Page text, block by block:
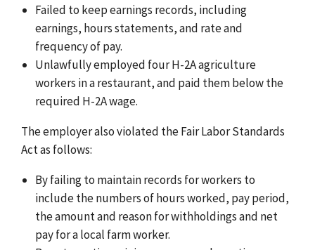
Failed to keep earnings records, including
earnings, hours statements, and rate and
frequency of pay.
Unlawfully employed four H-2A agriculture
workers in a restaurant, and paid them below the
required H-2A wage.
The employer also violated the Fair Labor Standards
Act as follows:
By failing to maintain records for workers to
include the numbers of hours worked, pay period,
the amount and reason for withholdings and net
pay for a local farm worker.